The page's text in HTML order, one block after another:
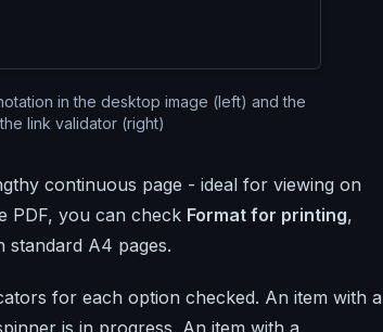
in the desktop image (left) and the
link validator (right)
continuous page - ideal for viewing on
PDF, you can check Format for printing,
standard A4 pages.
for each option checked. An item with a